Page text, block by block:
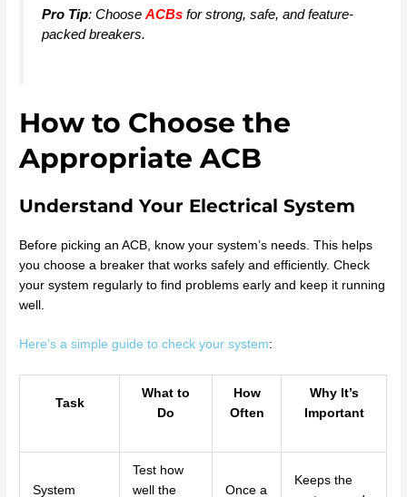
Pro Tip: Choose ACBs for strong, safe, and feature-
packed breakers.
How to Choose the
Appropriate ACB
Understand Your Electrical System
Before picking an ACB, know your system’s needs. This helps
you choose a breaker that works safely and efficiently. Check
your system regularly to find problems early and keep it running
well.
Here’s a simple guide to check your system:
Task
What to
Do
How
Often
Why It’s
Important
System
Test how
well the
Once a
Keeps the